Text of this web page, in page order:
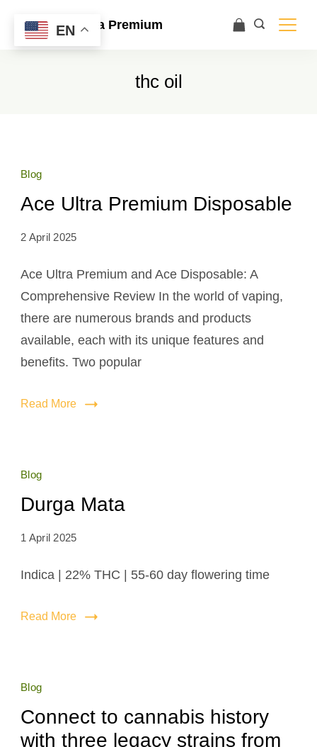
Ace Ultra Premium
thc oil
Blog
Ace Ultra Premium Disposable
2 April 2025
Ace Ultra Premium and Ace Disposable: A
Comprehensive Review In the world of vaping,
there are numerous brands and products
available, each with its unique features and
benefits. Two popular
Read More
Blog
Durga Mata
1 April 2025
Indica | 22% THC | 55-60 day flowering time
Read More
Blog
Connect to cannabis history
with three legacy strains from
EN